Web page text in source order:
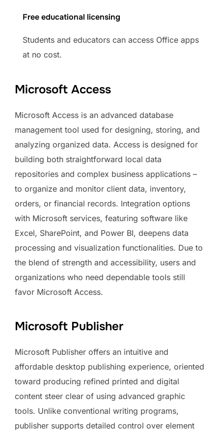
Free educational licensing
Students and educators can access Office apps
at no cost.
Microsoft Access
Microsoft Access is an advanced database
management tool used for designing, storing, and
analyzing organized data. Access is designed for
building both straightforward local data
repositories and complex business applications –
to organize and monitor client data, inventory,
orders, or financial records. Integration options
with Microsoft services, featuring software like
Excel, SharePoint, and Power BI, deepens data
processing and visualization functionalities. Due to
the blend of strength and accessibility, users and
organizations who need dependable tools still
favor Microsoft Access.
Microsoft Publisher
Microsoft Publisher offers an intuitive and
affordable desktop publishing experience, oriented
toward producing refined printed and digital
content steer clear of using advanced graphic
tools. Unlike conventional writing programs,
publisher supports detailed control over element